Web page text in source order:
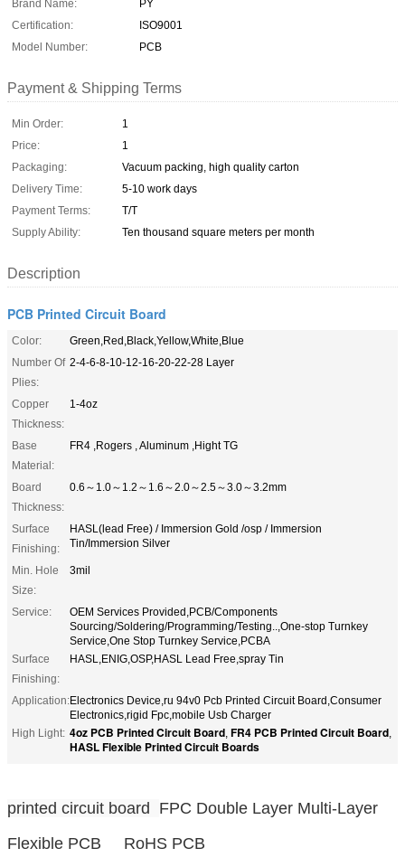
Brand Name:
PY
Certification:
ISO9001
Model Number:
PCB
Payment & Shipping Terms
Min Order:
1
Price:
1
Packaging:
Vacuum packing, high quality carton
Delivery Time:
5-10 work days
Payment Terms:
T/T
Supply Ability:
Ten thousand square meters per month
Description
PCB Printed Circuit Board
Color:
Green,Red,Black,Yellow,White,Blue
Number Of
Plies:
2-4-6-8-10-12-16-20-22-28 Layer
Copper
Thickness:
1-4oz
Base
Material:
FR4 ,Rogers , Aluminum ,Hight TG
Board
Thickness:
0.6～1.0～1.2～1.6～2.0～2.5～3.0～3.2mm
Surface
Finishing:
HASL(lead Free) / Immersion Gold /osp / Immersion
Tin/Immersion Silver
Min. Hole
Size:
3mil
Service:
OEM Services Provided,PCB/Components
Sourcing/Soldering/Programming/Testing..,One-stop Turnkey
Service,One Stop Turnkey Service,PCBA
Surface
Finishing:
HASL,ENIG,OSP,HASL Lead Free,spray Tin
Application:Electronics Device,ru 94v0 Pcb Printed Circuit Board,Consumer
Electronics,rigid Fpc,mobile Usb Charger
High Light: 4oz PCB Printed Circuit Board, FR4 PCB Printed Circuit Board,
HASL Flexible Printed Circuit Boards
printed circuit board FPC Double Layer Multi-Layer
Flexible PCB RoHS PCB